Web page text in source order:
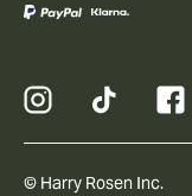
© Harry Rosen Inc.